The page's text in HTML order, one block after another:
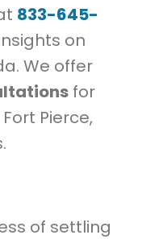
833-645-
on
We offer
for
Pierce,
of settling